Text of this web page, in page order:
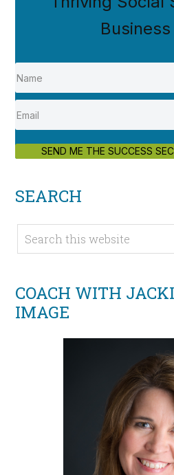
Business
SEND ME THE SUCCESS
SEARCH
COACH WITH
IMAGE